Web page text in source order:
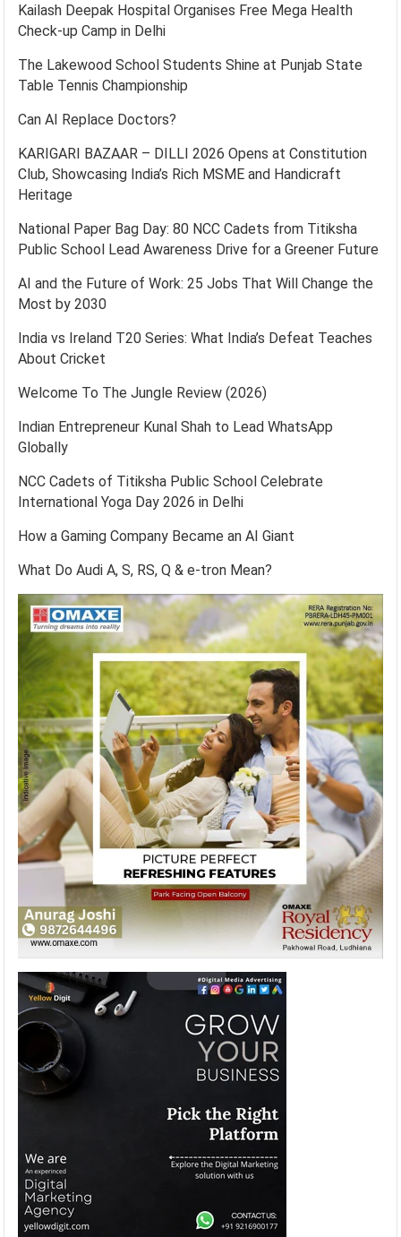
Kailash Deepak Hospital Organises Free Mega Health
Check-up Camp in Delhi
The Lakewood School Students Shine at Punjab State
Table Tennis Championship
Can AI Replace Doctors?
KARIGARI BAZAAR – DILLI 2026 Opens at Constitution
Club, Showcasing India’s Rich MSME and Handicraft
Heritage
National Paper Bag Day: 80 NCC Cadets from Titiksha
Public School Lead Awareness Drive for a Greener Future
AI and the Future of Work: 25 Jobs That Will Change the
Most by 2030
India vs Ireland T20 Series: What India’s Defeat Teaches
About Cricket
Welcome To The Jungle Review (2026)
Indian Entrepreneur Kunal Shah to Lead WhatsApp
Globally
NCC Cadets of Titiksha Public School Celebrate
International Yoga Day 2026 in Delhi
How a Gaming Company Became an AI Giant
What Do Audi A, S, RS, Q & e-tron Mean?